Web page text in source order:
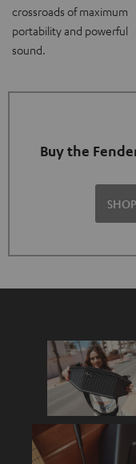
crossroads of maximum
portability and powerful
sound.
Buy the